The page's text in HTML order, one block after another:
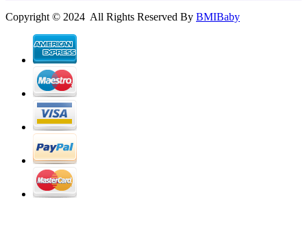
Copyright © 2024 All Rights Reserved By BMIBaby